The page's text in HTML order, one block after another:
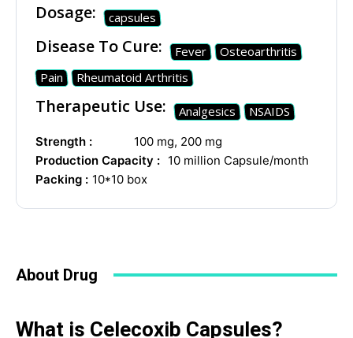
Country
Phone
About Drug
What is Celecoxib Capsules?
Dosage: capsules
Disease To Cure: Fever
Osteoarthritis
Pain
Rheumatoid Arthritis
Therapeutic Use: Analgesics NSAIDS
Strength :
100 mg, 200 mg
Production Capacity : 10 million Capsule/month
Packing : 10*10 box